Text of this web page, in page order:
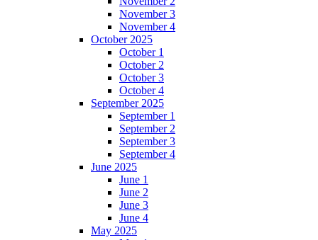
November 3
November 4
October 2025
October 1
October 2
October 3
October 4
September 2025
September 1
September 2
September 3
September 4
June 2025
June 1
June 2
June 3
June 4
May 2025